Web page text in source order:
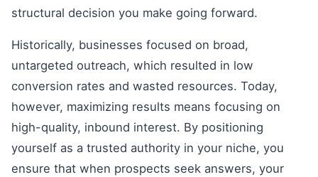
structural decision you make going forward.
Historically, businesses focused on broad,
untargeted outreach, which resulted in low
conversion rates and wasted resources. Today,
however, maximizing results means focusing on
high-quality, inbound interest. By positioning
yourself as a trusted authority in your niche, you
ensure that when prospects seek answers, your